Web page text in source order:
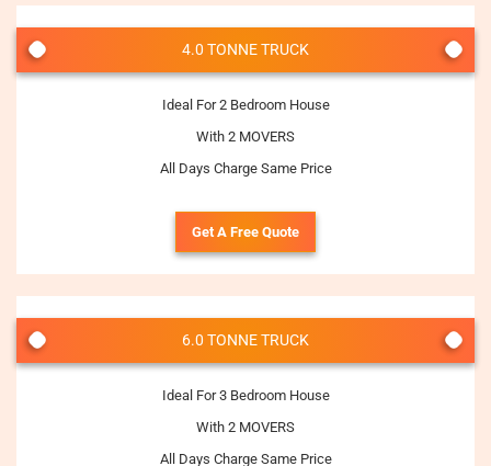
4.0 TONNE TRUCK
Ideal For 2 Bedroom House
With 2 MOVERS
All Days Charge Same Price
Get A Free Quote
6.0 TONNE TRUCK
Ideal For 3 Bedroom House
With 2 MOVERS
All Days Charge Same Price